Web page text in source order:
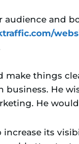
audience and
make things
He
He
its